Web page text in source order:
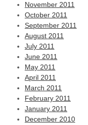
November 2011
October 2011
September 2011
August 2011
July 2011
June 2011
May 2011
April 2011
March 2011
February 2011
January 2011
December 2010